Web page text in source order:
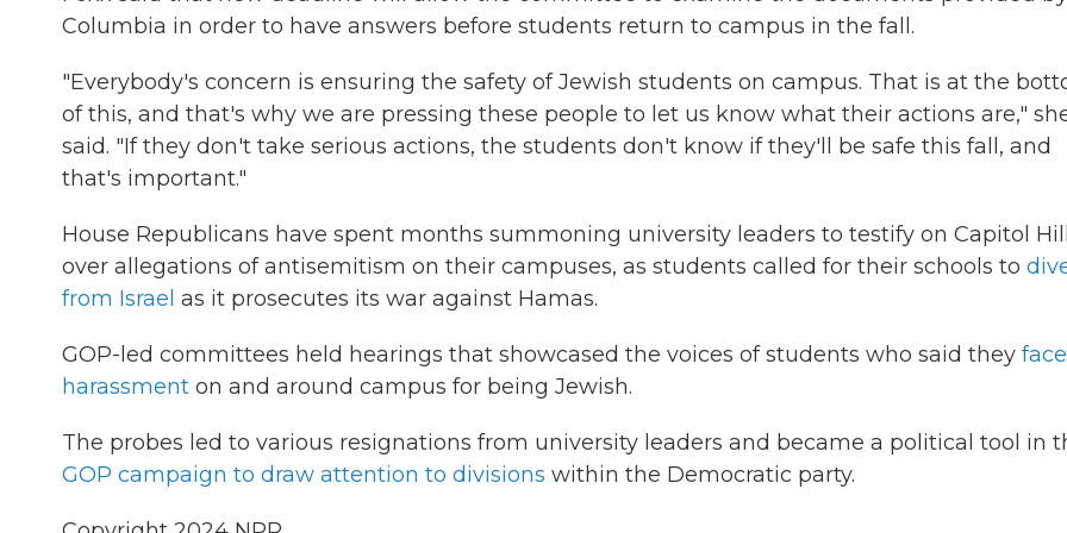
Columbia in order to have answers before students return to campus in the fall.
"Everybody's concern is ensuring the safety of Jewish students on campus. That is at the
of this, and that's why we are pressing these people to let us know what their actions are,"
said. "If they don't take serious actions, the students don't know if they'll be safe this fall, and
that's important."
House Republicans have spent months summoning university leaders to testify on Capitol
over allegations of antisemitism on their campuses, as students called for their schools to
from Israel as it prosecutes its war against Hamas.
GOP-led committees held hearings that showcased the voices of students who said they
harassment on and around campus for being Jewish.
The probes led to various resignations from university leaders and became a political tool in
GOP campaign to draw attention to divisions within the Democratic party.